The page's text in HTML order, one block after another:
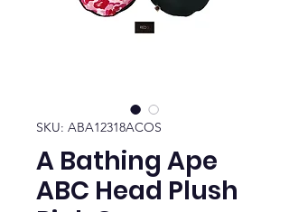
SKU: ABA12318ACOS
A Bathing Ape
ABC Head Plush